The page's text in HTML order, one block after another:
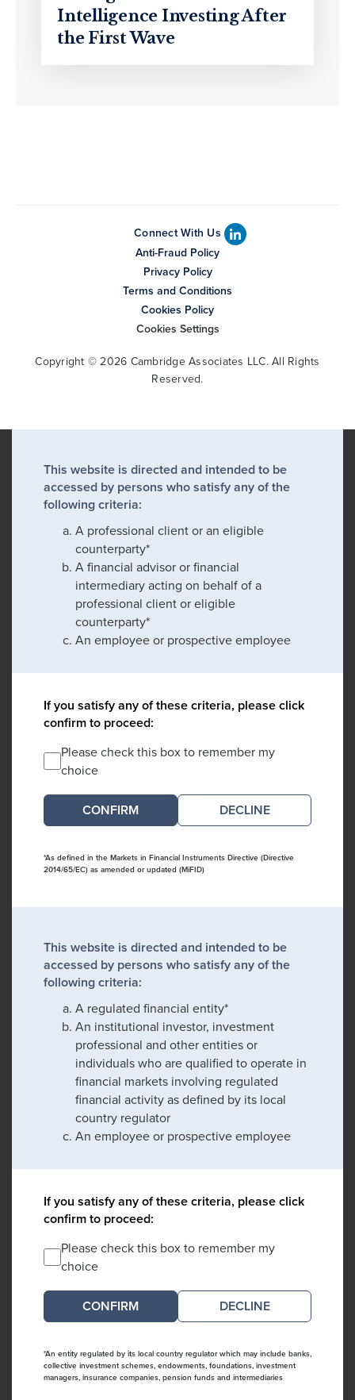
Intelligence Investing After
the First Wave
Connect With Us
Anti-Fraud Policy
Privacy Policy
Terms and Conditions
Cookies Policy
Cookies Settings
Copyright © 2026 Cambridge Associates LLC. All Rights
Reserved.
This website is directed and intended to be
accessed by persons who satisfy any of the
following criteria:
A professional client or an eligible
counterparty*
A financial advisor or financial
intermediary acting on behalf of a
professional client or eligible
counterparty*
An employee or prospective employee
If you satisfy any of these criteria, please click
confirm to proceed:
Please check this box to remember my
choice
DECLINE
*As defined in the Markets in Financial Instruments Directive (Directive
2014/65/EC) as amended or updated (MiFID)
This website is directed and intended to be
accessed by persons who satisfy any of the
following criteria:
A regulated financial entity*
An institutional investor, investment
professional and other entities or
individuals who are qualified to operate in
financial markets involving regulated
financial activity as defined by its local
country regulator
An employee or prospective employee
If you satisfy any of these criteria, please click
confirm to proceed:
Please check this box to remember my
choice
DECLINE
*An entity regulated by its local country regulator which may include banks,
collective investment schemes, endowments, foundations, investment
managers, insurance companies, pension funds and intermediaries